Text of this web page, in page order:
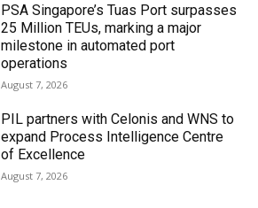
PSA Singapore’s Tuas Port surpasses
25 Million TEUs, marking a major
milestone in automated port
operations
August 7, 2026
PIL partners with Celonis and WNS to
expand Process Intelligence Centre
of Excellence
August 7, 2026